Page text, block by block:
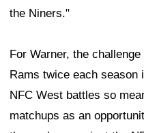
the Niners."
For Warner, the
Rams twice each
NFC West battles so
matchups as an